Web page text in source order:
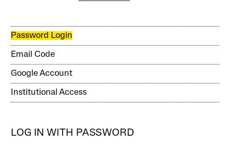
Password Login
Email Code
Google Account
Institutional Access
LOG IN WITH PASSWORD